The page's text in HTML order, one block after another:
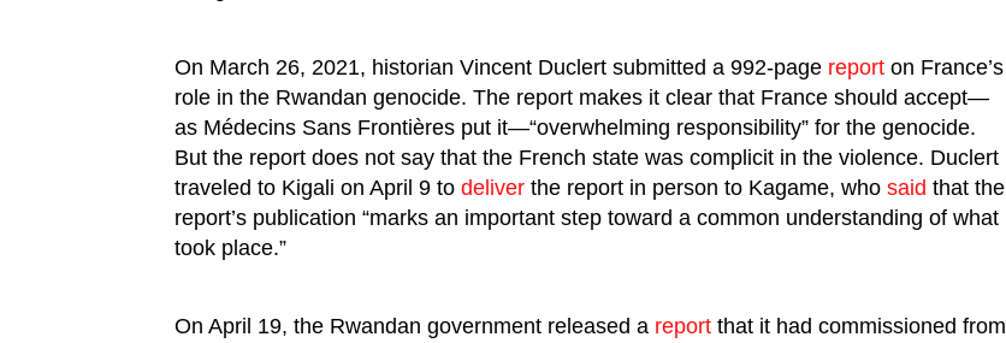
On March 26, 2021, historian Vincent Duclert submitted a 992-page report on France’s
role in the Rwandan genocide. The report makes it clear that France should accept—
as Médecins Sans Frontières put it—“overwhelming responsibility” for the genocide.
But the report does not say that the French state was complicit in the violence. Duclert
traveled to Kigali on April 9 to deliver the report in person to Kagame, who said that the
report’s publication “marks an important step toward a common understanding of what
took place.”
On April 19, the Rwandan government released a report that it had commissioned from